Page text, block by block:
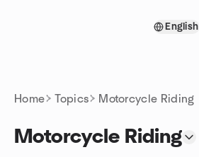
English
Home Topics Motorcycle Riding
Motorcycle Riding